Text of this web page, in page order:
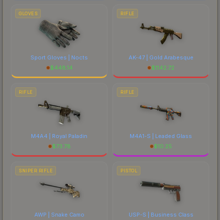
GLOVES
Sport Gloves | Nocts
$448.14
RIFLE
AK-47 | Gold Arabesque
$1142.72
RIFLE
M4A4 | Royal Paladin
$73.78
RIFLE
M4A1-S | Leaded Glass
$10.25
SNIPER RIFLE
AWP | Snake Camo
PISTOL
USP-S | Business Class